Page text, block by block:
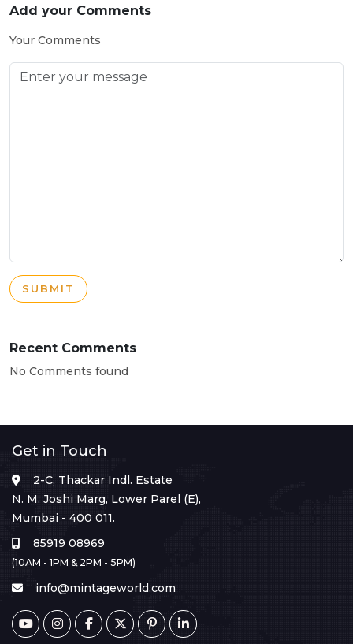
Add your Comments
Your Comments
SUBMIT
Recent Comments
No Comments found
Get in Touch
2-C, Thackar Indl. Estate
N. M. Joshi Marg, Lower Parel (E),
Mumbai - 400 011.
85919 08969
(10AM - 1PM & 2PM - 5PM)
info@mintageworld.com